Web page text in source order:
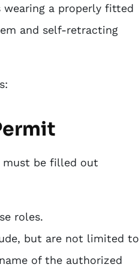
a properly fitted
and self-retracting
must be filled out
roles.
but are not limited to
of the authorized